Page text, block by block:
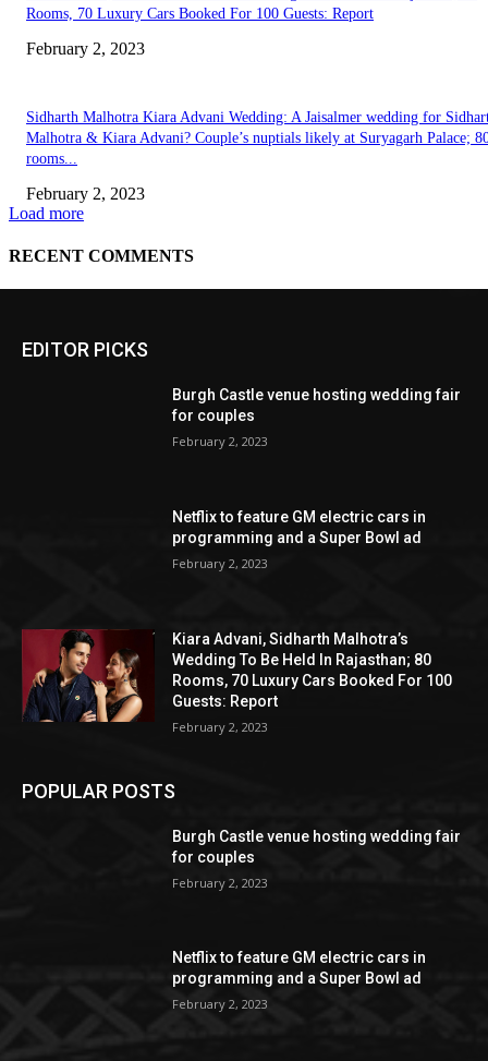
EDITOR PICKS
Burgh Castle venue hosting wedding fair
for couples
February 2, 2023
Netflix to feature GM electric cars in
programming and a Super Bowl ad
February 2, 2023
Kiara Advani, Sidharth Malhotra’s
Wedding To Be Held In Rajasthan; 80
Rooms, 70 Luxury Cars Booked For 100
Guests: Report
February 2, 2023
POPULAR POSTS
Burgh Castle venue hosting wedding fair
for couples
February 2, 2023
Netflix to feature GM electric cars in
programming and a Super Bowl ad
February 2, 2023